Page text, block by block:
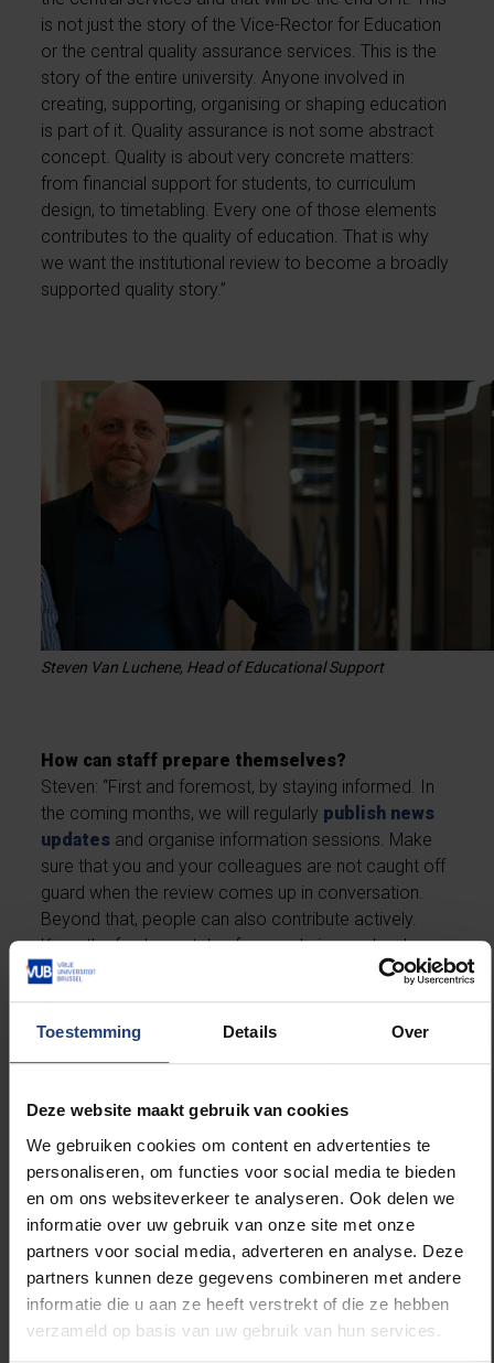
Toestemming Details Over
Deze website maakt gebruik van cookies
We gebruiken cookies om content en advertenties te
personaliseren, om functies voor social media te bieden
en om ons websiteverkeer te analyseren. Ook delen we
informatie over uw gebruik van onze site met onze
partners voor social media, adverteren en analyse. Deze
partners kunnen deze gegevens combineren met andere
informatie die u aan ze heeft verstrekt of die ze hebben
verzameld op basis van uw gebruik van hun services.
is not just the story of the Vice-Rector for Education
or the central quality assurance services. This is the
story of the entire university. Anyone involved in
creating, supporting, organising or shaping education
is part of it. Quality assurance is not some abstract
concept. Quality is about very concrete matters:
from financial support for students, to curriculum
design, to timetabling. Every one of those elements
contributes to the quality of education. That is why
we want the institutional review to become a broadly
supported quality story.”
How can staff prepare themselves?
Steven: “First and foremost, by staying informed. In
the coming months, we will regularly publish news
updates and organise information sessions. Make
sure that you and your colleagues are not caught off
guard when the review comes up in conversation.
Beyond that, people can also contribute actively.
Keep the fundamentals of your role in good order.
For example, critically evaluate the robustness of
your exam questions in the context of GenAI.
Contribute to educational innovation as well: stay
priority actions.”
“This is not a promotional
brochure, but an honest
guide”
Steven Van Luchene, Head of Educational Support
How could that affect the institutional review?